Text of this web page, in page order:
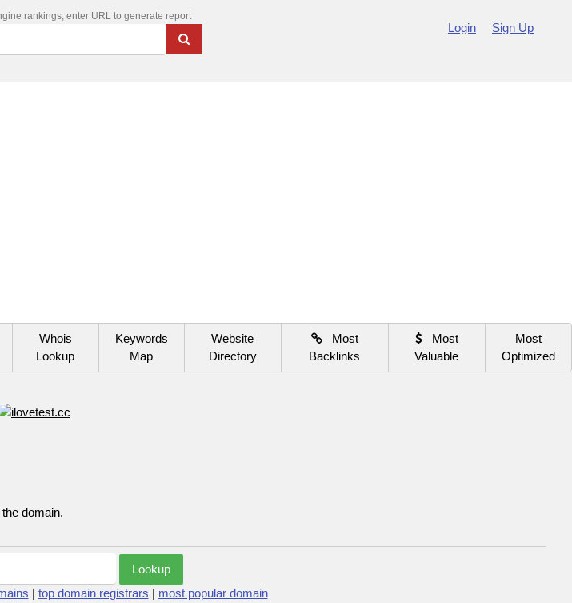
rankings, enter URL to generate report
Login Sign Up
Whois
Lookup
Keywords
Map
Website
Directory
Most
Backlinks
Most
Valuable
Most
Optimized
domain.
| top domain registrars | most popular domain